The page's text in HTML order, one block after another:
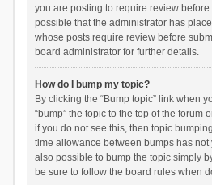
you are posting to require review
possible that the administrator has
whose posts require review before
board administrator for further details.
How do I bump my topic?
By clicking the “Bump topic” link when
“bump” the topic to the top of the forum
if you do not see this, then topic
time allowance between bumps has not
also possible to bump the topic simply
be sure to follow the board rules when